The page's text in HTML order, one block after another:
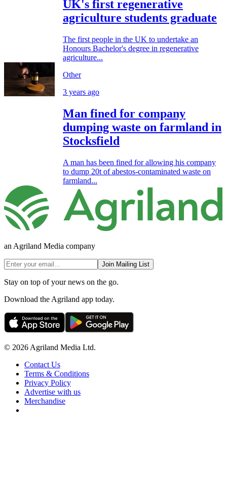
UK's first regenerative
agriculture students graduate
The first people in the UK to undertake an
Honours Bachelor's degree in regenerative
agriculture...
Other
3 years ago
Man fined for company
dumping waste on farmland in
Stocksfield
A man has been fined for allowing his company
to dump 20t of abestos-contaminated waste on
farmland...
an Agriland Media company
Join Mailing List
Stay on top of your news on the go.
Download the Agriland app today.
© 2026 Agriland Media Ltd.
Contact Us
Terms & Conditions
Privacy Policy
Advertise with us
Merchandise